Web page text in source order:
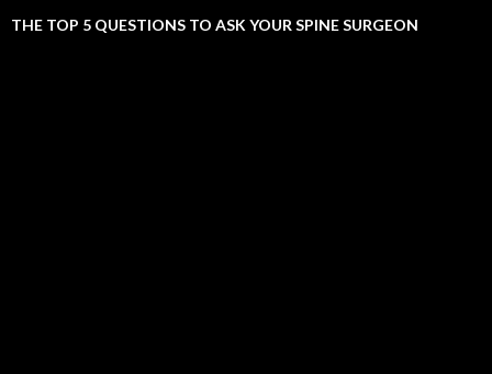
THE TOP 5 QUESTIONS TO ASK YOUR SPINE SURGEON